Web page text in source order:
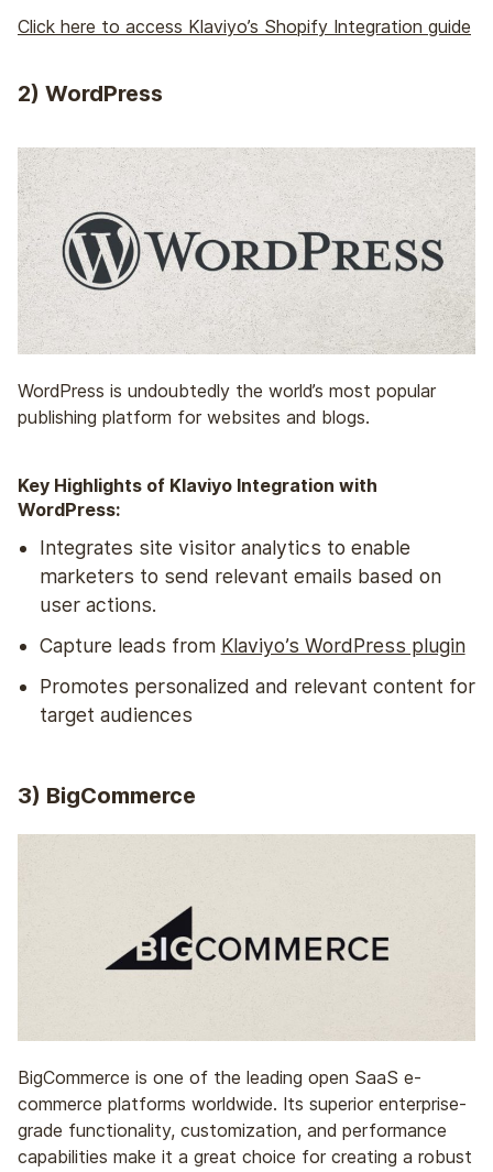
Click here to access Klaviyo’s Shopify Integration guide
2) WordPress
WordPress is undoubtedly the world’s most popular
publishing platform for websites and blogs.
Key Highlights of Klaviyo Integration with
WordPress:
Integrates site visitor analytics to enable
marketers to send relevant emails based on
user actions.
Capture leads from Klaviyo’s WordPress plugin
Promotes personalized and relevant content for
target audiences
3) BigCommerce
BigCommerce is one of the leading open SaaS e-
commerce platforms worldwide. Its superior enterprise-
grade functionality, customization, and performance
capabilities make it a great choice for creating a robust